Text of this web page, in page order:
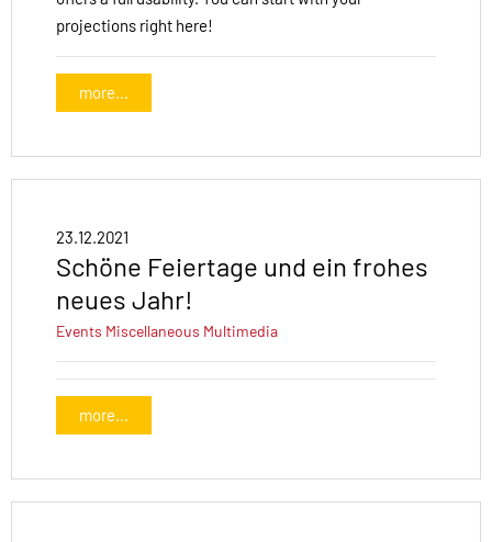
projections right here!
more...
23.12.2021
Schöne Feiertage und ein frohes
neues Jahr!
Events Miscellaneous Multimedia
more...